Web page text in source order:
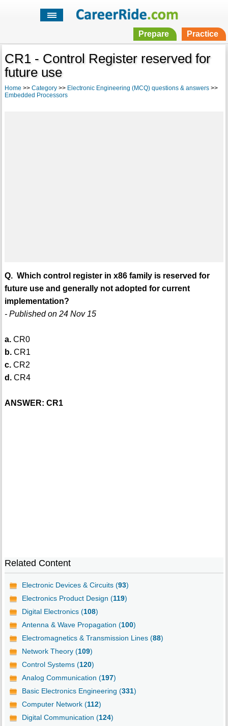
Prepare Practice
CR1 - Control Register reserved for
future use
Home >> Category>> Electronic Engineering (MCQ) questions & answers>>
Embedded Processors
Q. Which control register in x86 family is reserved for
future use and generally not adopted for current
implementation?
- Published on 24 Nov 15
a.CR0
b.CR1
c.CR2
d.CR4
ANSWER: CR1
Related Content
Electronic Devices & Circuits (93)
Electronics Product Design (119)
Digital Electronics (108)
Antenna & Wave Propagation (100)
Electromagnetics & Transmission Lines (88)
Network Theory (109)
Control Systems (120)
Analog Communication (197)
Basic Electronics Engineering (331)
Computer Network (112)
Digital Communication (124)